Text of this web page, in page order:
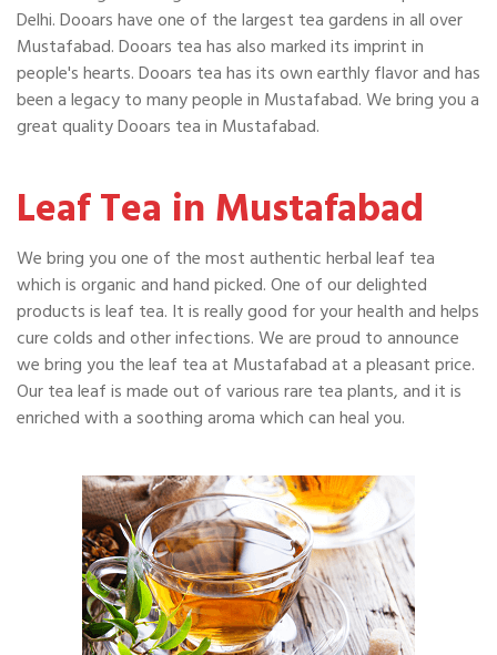
Delhi. Dooars have one of the largest tea gardens in all over
Mustafabad. Dooars tea has also marked its imprint in
people's hearts. Dooars tea has its own earthly flavor and has
been a legacy to many people in Mustafabad. We bring you a
great quality Dooars tea in Mustafabad.
Leaf Tea in Mustafabad
We bring you one of the most authentic herbal leaf tea
which is organic and hand picked. One of our delighted
products is leaf tea. It is really good for your health and helps
cure colds and other infections. We are proud to announce
we bring you the leaf tea at Mustafabad at a pleasant price.
Our tea leaf is made out of various rare tea plants, and it is
enriched with a soothing aroma which can heal you.